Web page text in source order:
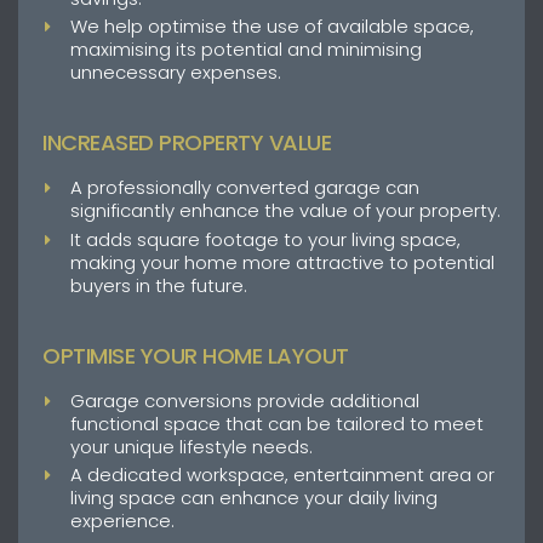
We help optimise the use of available space,
maximising its potential and minimising
unnecessary expenses.
INCREASED PROPERTY VALUE
A professionally converted garage can
significantly enhance the value of your property.
It adds square footage to your living space,
making your home more attractive to potential
buyers in the future.
OPTIMISE YOUR HOME LAYOUT
Garage conversions provide additional
functional space that can be tailored to meet
your unique lifestyle needs.
A dedicated workspace, entertainment area or
living space can enhance your daily living
experience.